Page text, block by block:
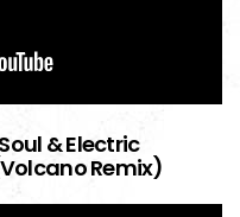
& Electric
Remix)